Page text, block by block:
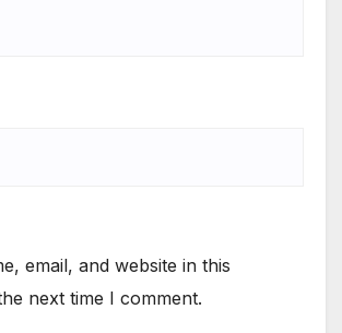
email, and website in this
next time I comment.